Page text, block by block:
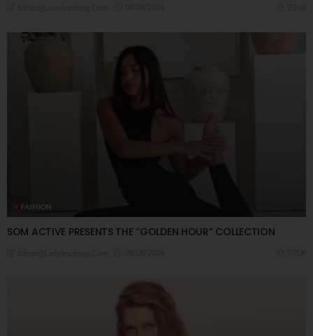
FASHION
SOM ACTIVE PRESENTS THE “GOLDEN HOUR” COLLECTION